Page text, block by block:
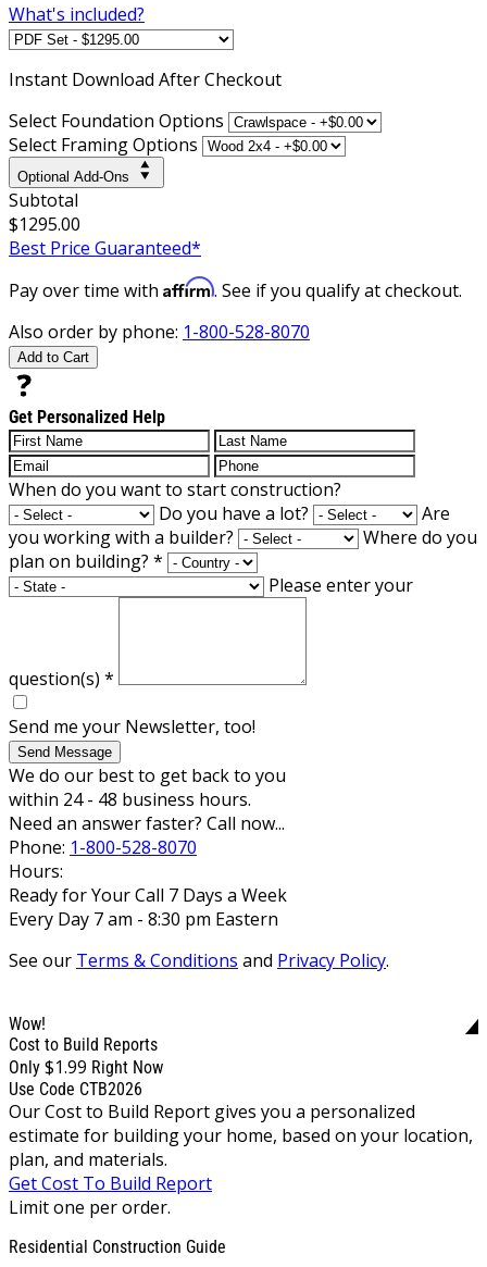
What's included?
Instant Download After Checkout
Select Foundation Options
Select Framing Options
Optional Add-Ons
Subtotal
$1295.00
Best Price Guaranteed*
Pay over time with Affirm. See if you qualify at checkout.
Also order by phone: 1-800-528-8070
Add to Cart
Get Personalized Help
When do you want to start construction?
Do you have a lot?
Are
you working with a builder?
Where do you
plan on building? *
Please enter your
question(s) *
Send me your Newsletter, too!
Send Message
We do our best to get back to you
within 24 - 48 business hours.
Need an answer faster? Call now...
Phone: 1-800-528-8070
Hours:
Ready for Your Call 7 Days a Week
Every Day 7 am - 8:30 pm Eastern
See our Terms & Conditions and Privacy Policy.
Wow!
Cost to Build Reports
Only $1.99 Right Now
Use Code CTB2026
Our Cost to Build Report gives you a personalized
estimate for building your home, based on your location,
plan, and materials.
Get Cost To Build Report
Limit one per order.
Residential Construction Guide